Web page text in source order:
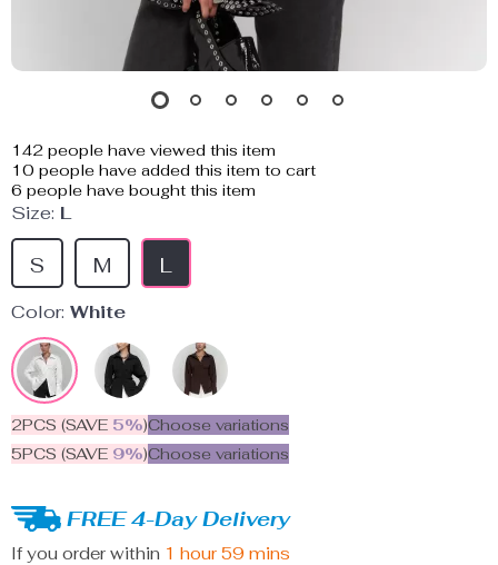
142 people have viewed this item
10 people have added this item to cart
6 people have bought this item
Size: L
L
S M
Color: White
2PCS (SAVE 5%)Choose variations
5PCS (SAVE 9%)Choose variations
FREE 4-Day Delivery
If you order within 1 hour 59 mins